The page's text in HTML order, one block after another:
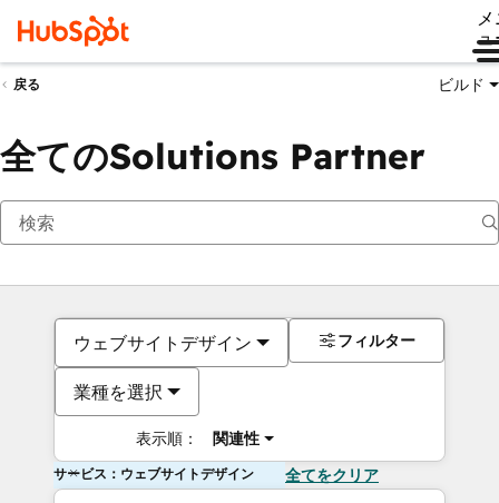
ュ
戻る ビルド
全てのSolutions Partner
ウェブサイトデザイン
業種を選択
表示順： 関連性
フィルター
サービス：ウェブサイトデザイン 全てをクリア